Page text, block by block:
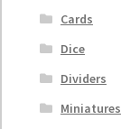
Cards
Dice
Dividers
Miniatures